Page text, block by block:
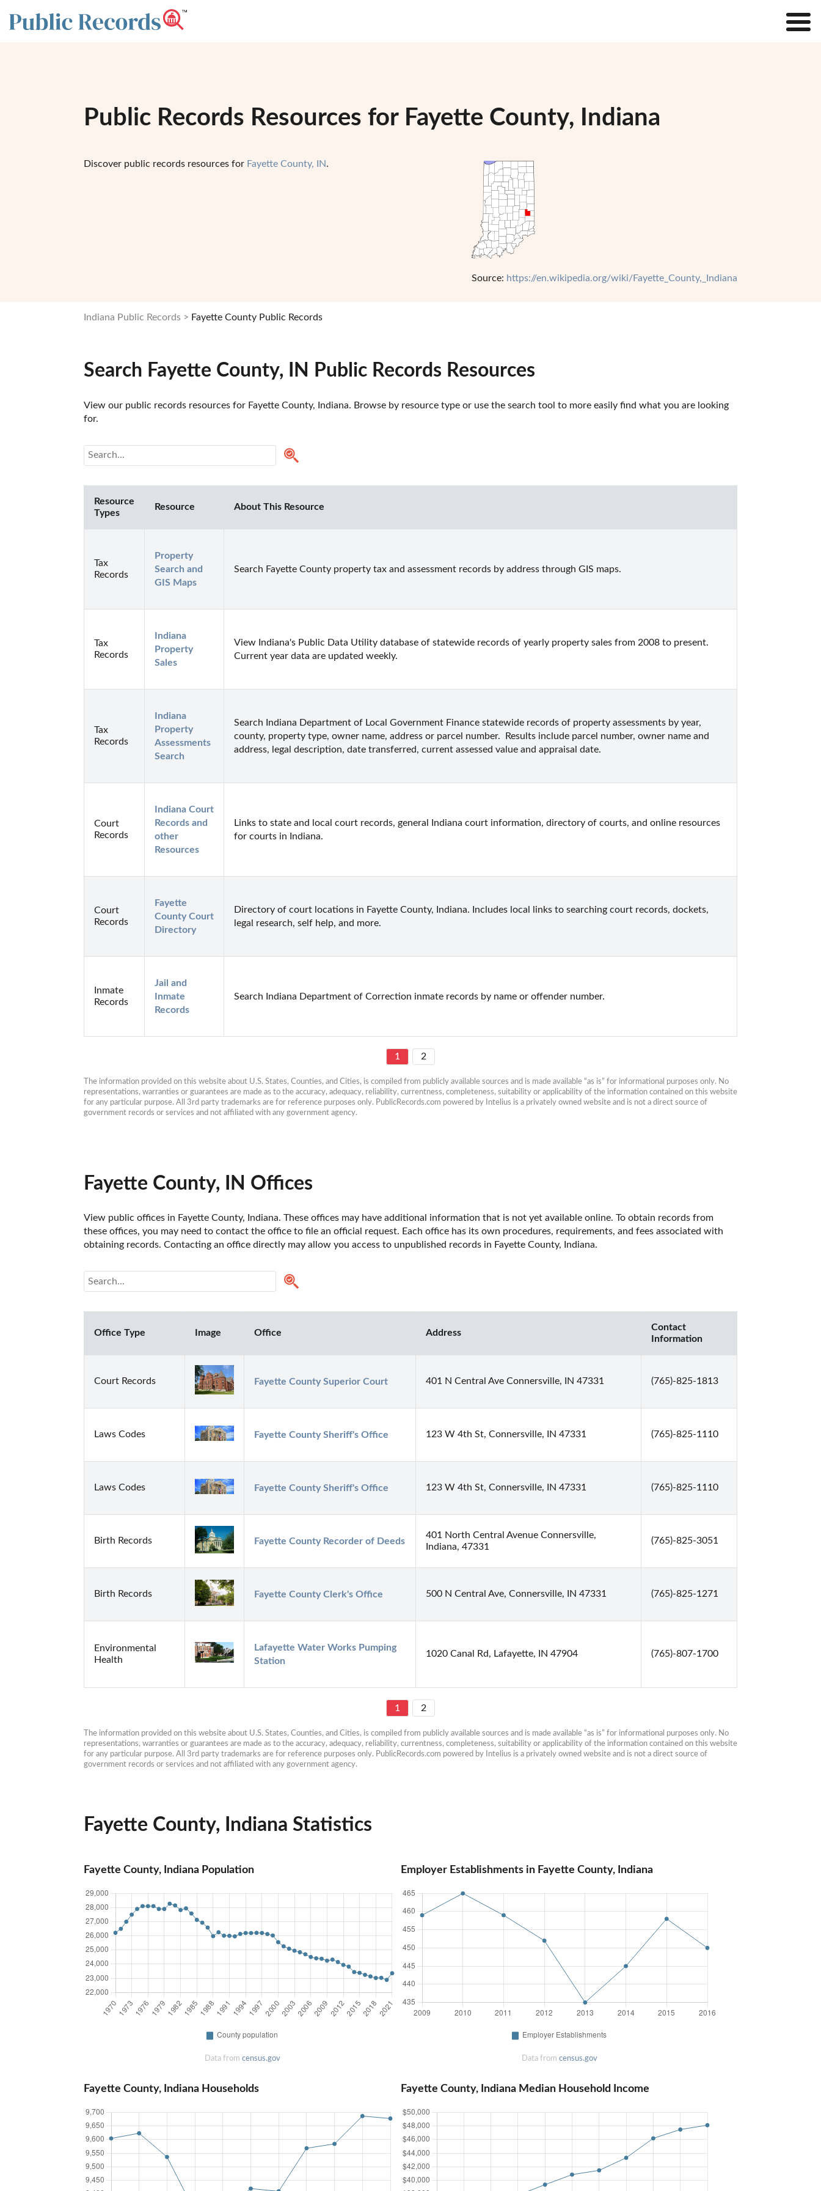
Public Records Resources for Fayette County, Indiana
Discover public records resources for Fayette County, IN.
Source: https://en.wikipedia.org/wiki/Fayette_County,_Indiana
Indiana Public Records Fayette County Public Records
Search Fayette County, IN Public Records Resources
View our public records resources for Fayette County, Indiana. Browse by resource type or use the search tool to more easily find what you are looking
for.
Resource
Types
Resource About This Resource
Tax
Records
Property
Search and
GIS Maps
Search Fayette County property tax and assessment records by address through GIS maps.
Tax
Records
Indiana
Property
Sales
View Indiana's Public Data Utility database of statewide records of yearly property sales from 2008 to present.
Current year data are updated weekly.
Tax
Records
Indiana
Property
Assessments
Search
Search Indiana Department of Local Government Finance statewide records of property assessments by year,
county, property type, owner name, address or parcel number.  Results include parcel number, owner name and
address, legal description, date transferred, current assessed value and appraisal date.
Court
Records
Indiana Court
Records and
other
Resources
Links to state and local court records, general Indiana court information, directory of courts, and online resources
for courts in Indiana.
Court
Records
Fayette
County Court
Directory
Directory of court locations in Fayette County, Indiana. Includes local links to searching court records, dockets,
legal research, self help, and more.
Inmate
Records
Jail and
Inmate
Records
Search Indiana Department of Correction inmate records by name or offender number.
1 2
The information provided on this website about U.S. States, Counties, and Cities, is compiled from publicly available sources and is made available “as is” for informational purposes only. No
representations, warranties or guarantees are made as to the accuracy, adequacy, reliability, currentness, completeness, suitability or applicability of the information contained on this website
for any particular purpose. All 3rd party trademarks are for reference purposes only. PublicRecords.com powered by Intelius is a privately owned website and is not a direct source of
government records or services and not affiliated with any government agency.
Fayette County, IN Offices
View public offices in Fayette County, Indiana. These offices may have additional information that is not yet available online. To obtain records from
these offices, you may need to contact the office to file an official request. Each office has its own procedures, requirements, and fees associated with
obtaining records. Contacting an office directly may allow you access to unpublished records in Fayette County, Indiana.
Office Type Image Office Address
Contact
Information
Court Records Fayette County Superior Court 401 N Central Ave Connersville, IN 47331 (765)-825-1813
Laws Codes Fayette County Sheriff's Office 123 W 4th St, Connersville, IN 47331 (765)-825-1110
Laws Codes Fayette County Sheriff's Office 123 W 4th St, Connersville, IN 47331 (765)-825-1110
Birth Records Fayette County Recorder of Deeds
401 North Central Avenue Connersville,
Indiana, 47331
(765)-825-3051
Birth Records Fayette County Clerk's Office 500 N Central Ave, Connersville, IN 47331 (765)-825-1271
Environmental
Health
Lafayette Water Works Pumping
Station
1020 Canal Rd, Lafayette, IN 47904 (765)-807-1700
1 2
The information provided on this website about U.S. States, Counties, and Cities, is compiled from publicly available sources and is made available “as is” for informational purposes only. No
representations, warranties or guarantees are made as to the accuracy, adequacy, reliability, currentness, completeness, suitability or applicability of the information contained on this website
for any particular purpose. All 3rd party trademarks are for reference purposes only. PublicRecords.com powered by Intelius is a privately owned website and is not a direct source of
government records or services and not affiliated with any government agency.
Fayette County, Indiana Statistics
Fayette County, Indiana Population
Data from census.gov
Employer Establishments in Fayette County, Indiana
Data from census.gov
Fayette County, Indiana Households Fayette County, Indiana Median Household Income